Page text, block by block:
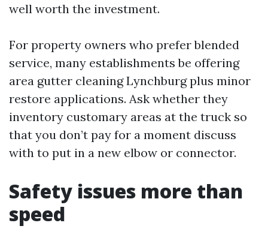
well worth the investment.
For property owners who prefer blended
service, many establishments be offering
area gutter cleaning Lynchburg plus minor
restore applications. Ask whether they
inventory customary areas at the truck so
that you don’t pay for a moment discuss
with to put in a new elbow or connector.
Safety issues more than
speed